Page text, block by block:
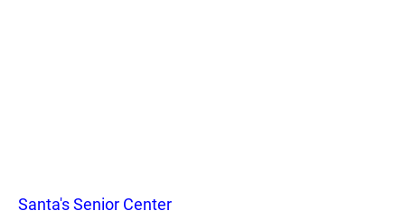
Santa's Senior Center